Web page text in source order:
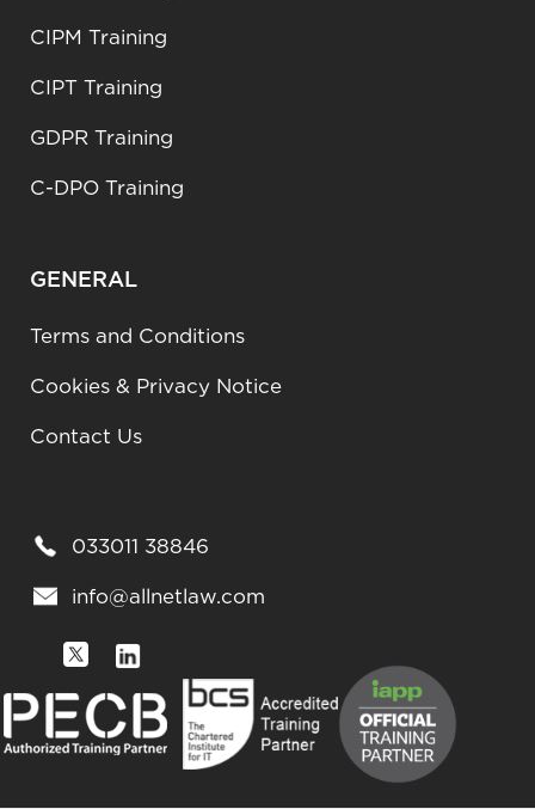
CIPM Training
CIPT Training
GDPR Training
C-DPO Training
GENERAL
Terms and Conditions
Cookies & Privacy Notice
Contact Us
033011 38846
info@allnetlaw.com